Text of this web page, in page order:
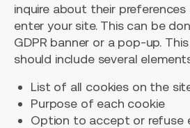
inquire about their
enter your site. This can be
GDPR banner or a pop-up.
should include several
List of all cookies on the
Purpose of each cookie
Option to accept or refuse